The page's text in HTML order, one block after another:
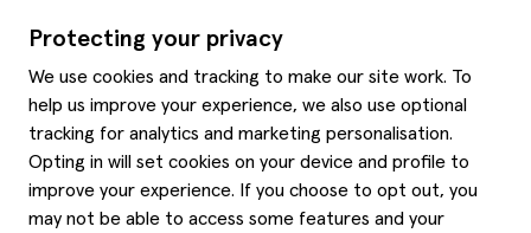
Protecting your privacy
We use cookies and tracking to make our site work. To
help us improve your experience, we also use optional
tracking for analytics and marketing personalisation.
Opting in will set cookies on your device and profile to
improve your experience. If you choose to opt out, you
may not be able to access some features and your
Delivery information
Refunds & returns
Site map
Style hints
Item care